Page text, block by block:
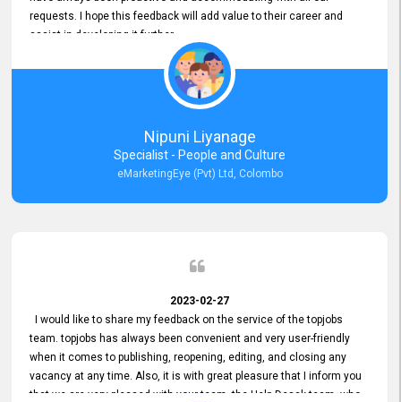
requests. I hope this feedback will add value to their career and
assist in developing it further.
Nipuni Liyanage
Specialist - People and Culture
eMarketingEye (Pvt) Ltd, Colombo
2023-02-27
I would like to share my feedback on the service of the topjobs
team. topjobs has always been convenient and very user-friendly
when it comes to publishing, reopening, editing, and closing any
vacancy at any time. Also, it is with great pleasure that I inform you
that we are very pleased with your team, the Help Desak team, who